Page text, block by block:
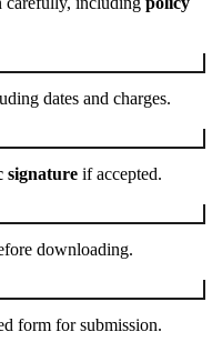
dates and charges.
signature if accepted.
downloading.
form for submission.